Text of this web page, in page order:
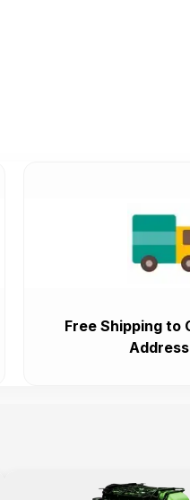
Free Shipping to